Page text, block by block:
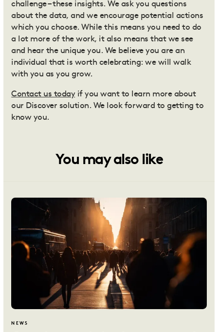
challenge – these insights. We ask you questions
about the data, and we encourage potential actions
which you choose. While this means you need to do
a lot more of the work, it also means that we see
and hear the unique you. We believe you are an
individual that is worth celebrating: we will walk
with you as you grow.
Contact us todayif you want to learn more about
our Discover solution. We look forward to getting to
know you.
You may also like
NEWS